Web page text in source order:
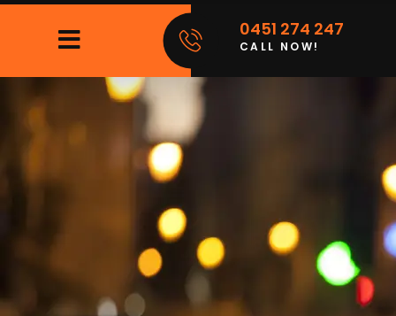
0451 274 247
CALL NOW!